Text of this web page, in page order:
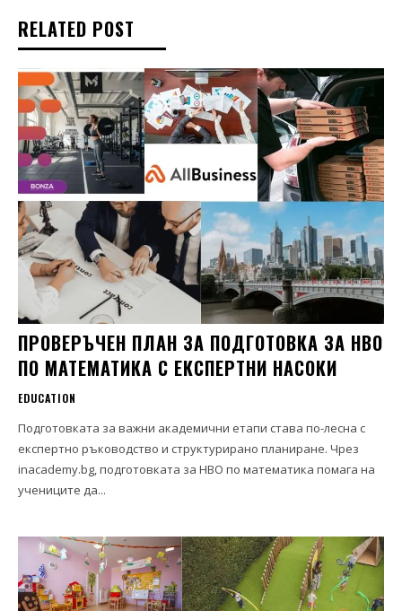
RELATED POST
ПРОВЕРЪЧЕН ПЛАН ЗА ПОДГОТОВКА ЗА НВО
ПО МАТЕМАТИКА С ЕКСПЕРТНИ НАСОКИ
EDUCATION
Подготовката за важни академични етапи става по-лесна с
експертно ръководство и структурирано планиране. Чрез
inacademy.bg, подготовката за НВО по математика помага на
учениците да...